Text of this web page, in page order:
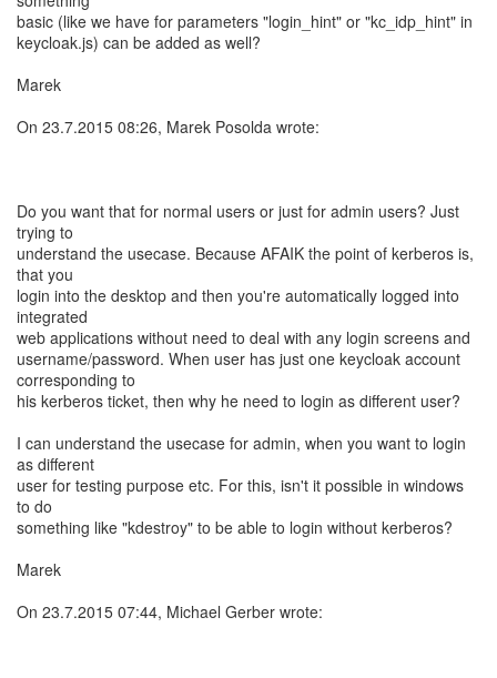
basic (like we have for parameters "login_hint" or "kc_idp_hint" in
keycloak.js) can be added as well?
Marek
On 23.7.2015 08:26, Marek Posolda wrote:
Do you want that for normal users or just for admin users? Just
trying to
understand the usecase. Because AFAIK the point of kerberos is,
that you
login into the desktop and then you're automatically logged into
integrated
web applications without need to deal with any login screens and
username/password. When user has just one keycloak account
corresponding to
his kerberos ticket, then why he need to login as different user?
I can understand the usecase for admin, when you want to login
as different
user for testing purpose etc. For this, isn't it possible in windows
to do
something like "kdestroy" to be able to login without kerberos?
Marek
On 23.7.2015 07:44, Michael Gerber wrote: